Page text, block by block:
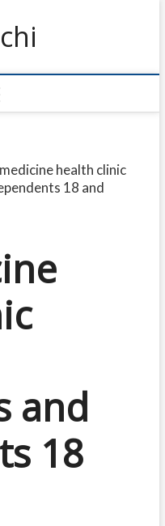
health clinic
18 and
and
18